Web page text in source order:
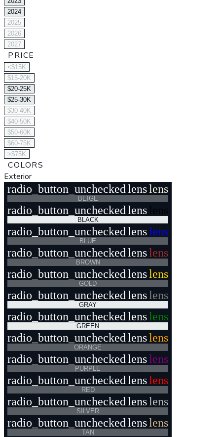
2024
2025
2026
2027
PRICE
<$15K
$15-20K
$20-25K
$25-30K
$30-40K
$40-50K
$50-60K
$60-75K
>$75K
COLORS
Exterior
radio_button_unchecked lenslens
BEIGE
radio_button_unchecked lens lens
BLACK
radio_button_unchecked lenslens
BLUE
radio_button_unchecked lenslens
BROWN
radio_button_unchecked lenslens
GOLD
radio_button_unchecked lenslens
GRAY
radio_button_unchecked lenslens
GREEN
radio_button_unchecked lenslens
ORANGE
radio_button_unchecked lenslens
PURPLE
radio_button_unchecked lenslens
RED
radio_button_unchecked lenslens
SILVER
radio_button_unchecked lenslens
TAN